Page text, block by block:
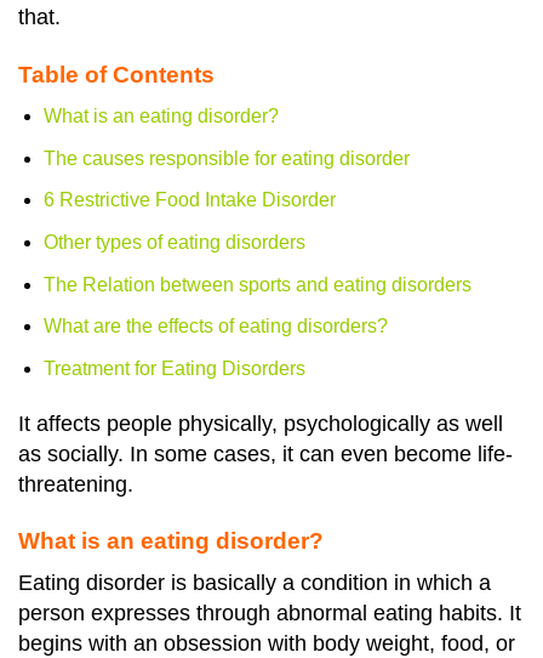
that.
Table of Contents
What is an eating disorder?
The causes responsible for eating disorder
6 Restrictive Food Intake Disorder
Other types of eating disorders
The Relation between sports and eating disorders
What are the effects of eating disorders?
Treatment for Eating Disorders
It affects people physically, psychologically as well
as socially. In some cases, it can even become life-
threatening.
What is an eating disorder?
Eating disorder is basically a condition in which a
person expresses through abnormal eating habits. It
begins with an obsession with body weight, food, or